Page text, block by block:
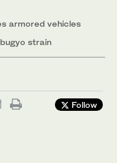
armored vehicles
strain
Follow